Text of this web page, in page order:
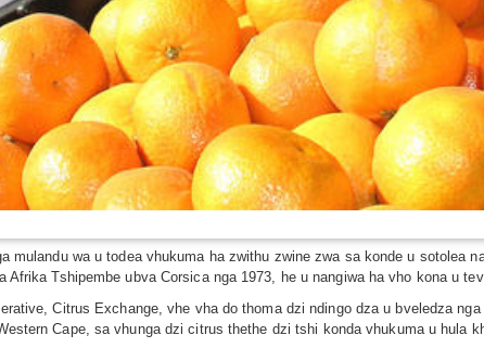
mulandu wa u todea vhukuma ha zwithu zwine zwa sa konde u sotolea
Tshipembe ubva Corsica nga 1973, he u nangiwa ha vho kona u
Citrus Exchange, vhe vha do thoma dzi ndingo dza u bveledza
Cape, sa vhunga dzi citrus thethe dzi tshi konda vhukuma u hula